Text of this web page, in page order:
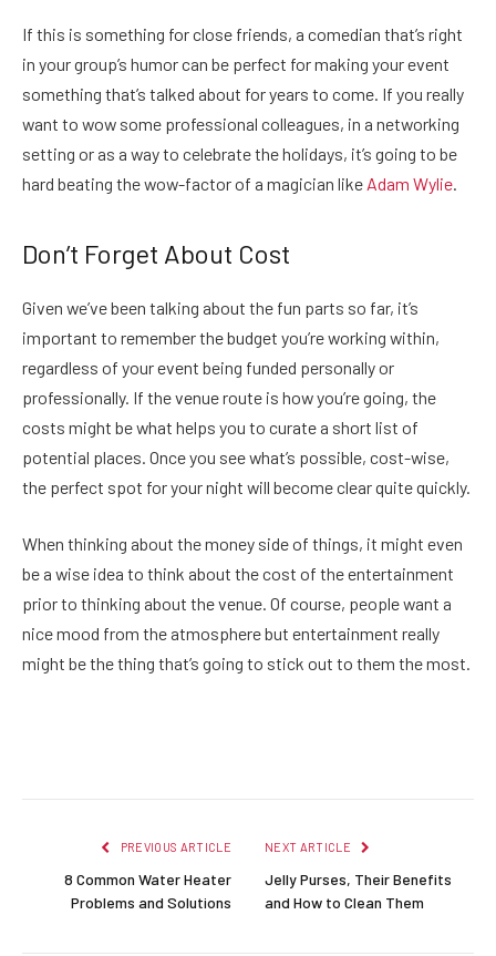
If this is something for close friends, a comedian that’s right
in your group’s humor can be perfect for making your event
something that’s talked about for years to come. If you really
want to wow some professional colleagues, in a networking
setting or as a way to celebrate the holidays, it’s going to be
hard beating the wow-factor of a magician like Adam Wylie
Don’t Forget About Cost
Given we’ve been talking about the fun parts so far, it’s
important to remember the budget you’re working within,
regardless of your event being funded personally or
professionally. If the venue route is how you’re going, the
costs might be what helps you to curate a short list of
potential places. Once you see what’s possible, cost-wise,
the perfect spot for your night will become clear quite quickly.
When thinking about the money side of things, it might even
be a wise idea to think about the cost of the entertainment
prior to thinking about the venue. Of course, people want a
nice mood from the atmosphere but entertainment really
might be the thing that’s going to stick out to them the most.
PREVIOUS ARTICLE
8 Common Water Heater
Problems and Solutions
NEXT ARTICLE
Jelly Purses, Their Benefits
and How to Clean Them